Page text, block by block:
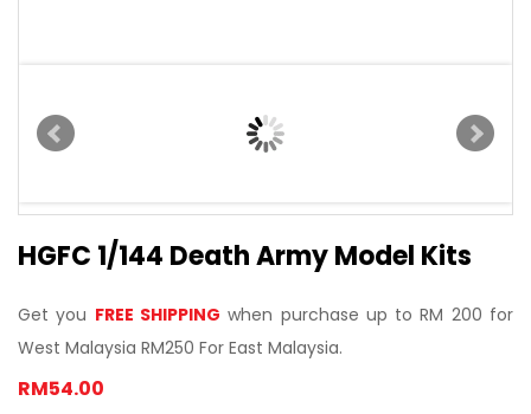
HGFC 1/144 Death Army Model Kits
Get you FREE SHIPPING when purchase up to RM 200 for
West Malaysia RM250 For East Malaysia.
RM54.00